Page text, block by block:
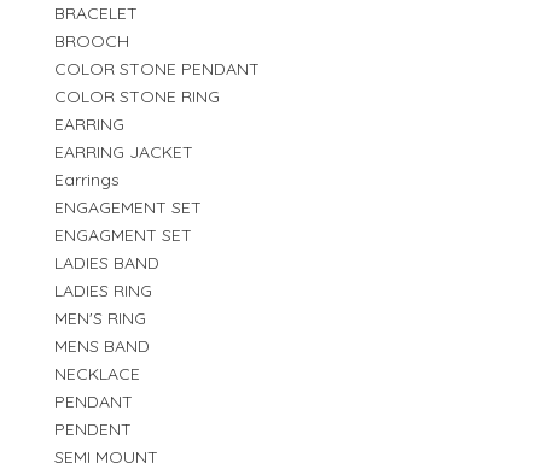
BRACELET
BROOCH
COLOR STONE PENDANT
COLOR STONE RING
EARRING
EARRING JACKET
Earrings
ENGAGEMENT SET
ENGAGMENT SET
LADIES BAND
LADIES RING
MEN'S RING
MENS BAND
NECKLACE
PENDANT
PENDENT
SEMI MOUNT